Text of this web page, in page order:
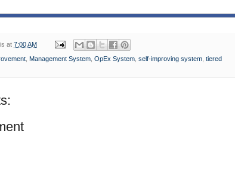
at 7:00 AM
Management System OpEx System self-improving system tiered